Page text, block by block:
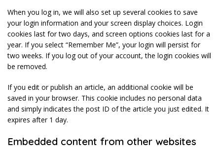
When you log in, we will also set up several cookies to save
your login information and your screen display choices. Login
cookies last for two days, and screen options cookies last for a
year. If you select “Remember Me”, your login will persist for
two weeks. If you log out of your account, the login cookies will
be removed.
If you edit or publish an article, an additional cookie will be
saved in your browser. This cookie includes no personal data
and simply indicates the post ID of the article you just edited. It
expires after 1 day.
Embedded content from other websites